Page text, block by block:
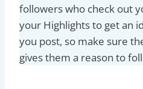
followers who check out
your Highlights to get an
you post, so make sure
gives them a reason to